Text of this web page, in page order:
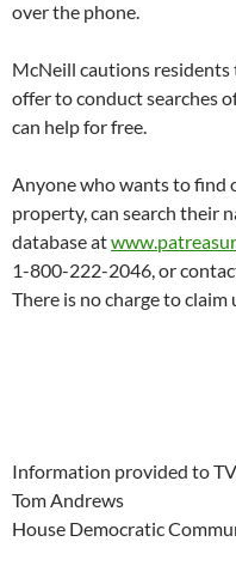
over the phone.
McNeill cautions
offer to conduct searches
can help for free.
Anyone who wants to find
property, can search their
database at
1-800-222-2046, or
There is no charge to
Information provided to
Tom Andrews
House Democratic